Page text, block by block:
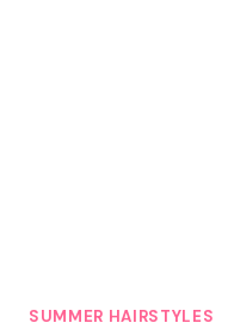
SUMMER HAIRSTYLES